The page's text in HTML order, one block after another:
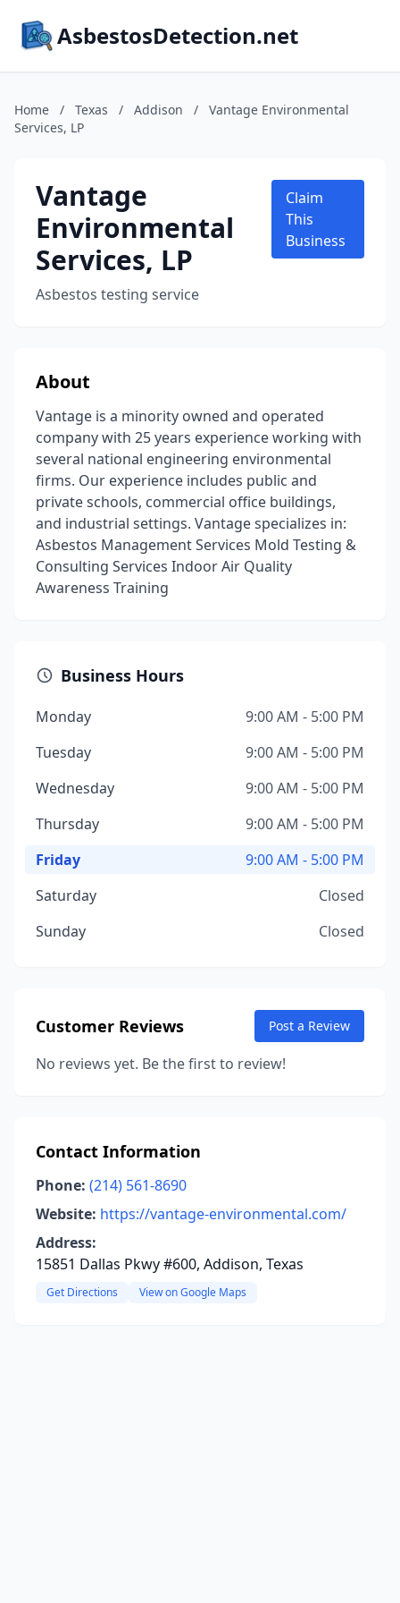
AsbestosDetection.net
Home / Texas / Addison /
Vantage Environmental
Services, LP
Vantage
Environmental
Services, LP
Asbestos testing service
Claim
This
Business
About
Vantage is a minority owned and operated
company with 25 years experience working with
several national engineering environmental
firms. Our experience includes public and
private schools, commercial office buildings,
and industrial settings. Vantage specializes in:
Asbestos Management Services Mold Testing &
Consulting Services Indoor Air Quality
Awareness Training
Business Hours
Monday
9:00 AM - 5:00 PM
Tuesday
9:00 AM - 5:00 PM
Wednesday
9:00 AM - 5:00 PM
Thursday
9:00 AM - 5:00 PM
Friday
9:00 AM - 5:00 PM
Saturday
Closed
Sunday
Closed
Customer Reviews Post a Review
No reviews yet. Be the first to review!
Contact Information
Phone: (214) 561-8690
Website: https://vantage-environmental.com/
Address:
15851 Dallas Pkwy #600, Addison, Texas
Get Directions View on Google Maps